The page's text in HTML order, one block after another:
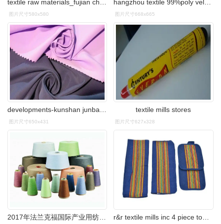
textile raw materials_fujian changyuan textile co., ltd.
图片尺寸580x580
hangzhou textile 99%poly velvet use for sofa upholstery fabric
图片尺寸668x665
图片尺寸650x431
textile mills stores
图片尺寸627x328